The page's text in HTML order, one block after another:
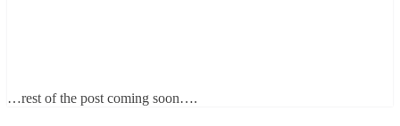
…rest of the post coming soon….